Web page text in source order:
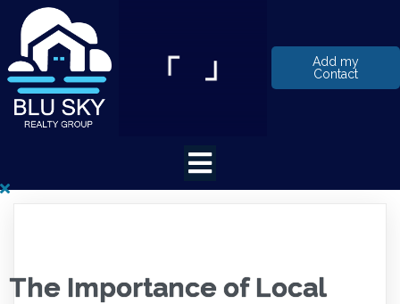
Add my
Contact
The Importance of Local